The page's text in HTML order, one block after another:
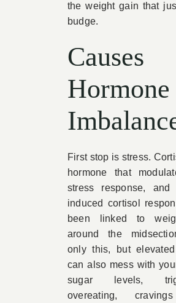
the weight gain that
budge.
Hormone
First stop is stress.
hormone that
stress response, and
induced cortisol
been linked to
around the
only this, but
can also mess with
sugar levels,
overeating,